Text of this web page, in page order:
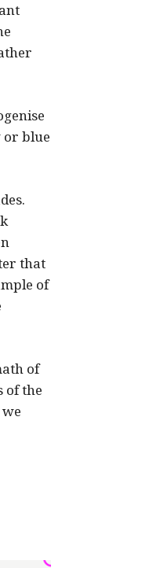
or blue
that
of
of
of the